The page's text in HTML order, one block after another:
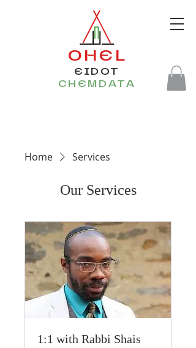
OHEL
EIDOT
CHEMDATA
Home Services
Our Services
1:1 with Rabbi Shais